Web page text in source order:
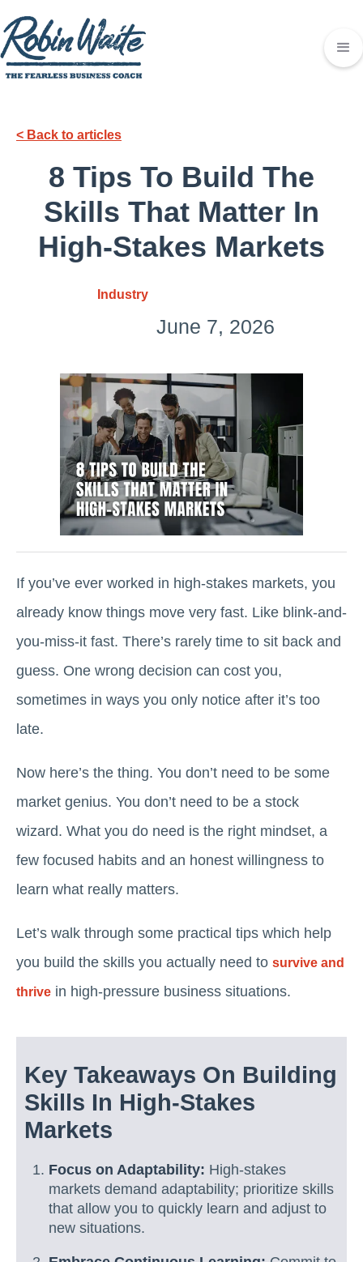
< Back to articles
8 Tips To Build The
Skills That Matter In
High-Stakes Markets
Industry
June 7, 2026
If you’ve ever worked in high-stakes markets, you
already know things move very fast. Like blink-and-
you-miss-it fast. There’s rarely time to sit back and
guess. One wrong decision can cost you,
sometimes in ways you only notice after it’s too
late.
Now here’s the thing. You don’t need to be some
market genius. You don’t need to be a stock
wizard. What you do need is the right mindset, a
few focused habits and an honest willingness to
learn what really matters.
Let’s walk through some practical tips which help
you build the skills you actually need to survive and
thrive in high-pressure business situations.
Key Takeaways On Building
Skills In High-Stakes
Markets
Focus on Adaptability: High-stakes
markets demand adaptability; prioritize skills
that allow you to quickly learn and adjust to
new situations.